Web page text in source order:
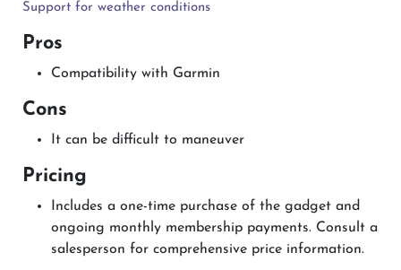
Support for weather conditions
Pros
Compatibility with Garmin
Cons
It can be difficult to maneuver
Pricing
Includes a one-time purchase of the gadget and
ongoing monthly membership payments. Consult a
salesperson for comprehensive price information.